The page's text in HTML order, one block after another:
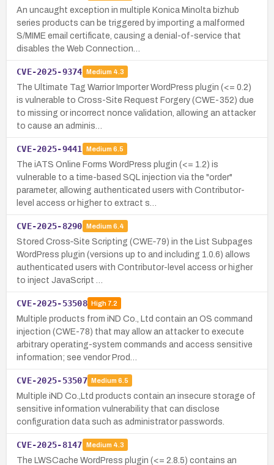
An uncaught exception in multiple Konica Minolta bizhub
series products can be triggered by importing a malformed
S/MIME email certificate, causing a denial-of-service that
disables the Web Connection…
CVE-2025-9374 Medium 4.3
The Ultimate Tag Warrior Importer WordPress plugin (<= 0.2)
is vulnerable to Cross-Site Request Forgery (CWE-352) due
to missing or incorrect nonce validation, allowing an attacker
to cause an adminis…
CVE-2025-9441 Medium 6.5
The iATS Online Forms WordPress plugin (<= 1.2) is
vulnerable to a time-based SQL injection via the "order"
parameter, allowing authenticated users with Contributor-
level access or higher to extract s…
CVE-2025-8290 Medium 6.4
Stored Cross‑Site Scripting (CWE‑79) in the List Subpages
WordPress plugin (versions up to and including 1.0.6) allows
authenticated users with Contributor-level access or higher
to inject JavaScript …
CVE-2025-53508 High7.2
Multiple products from iND Co., Ltd contain an OS command
injection (CWE-78) that may allow an attacker to execute
arbitrary operating-system commands and access sensitive
information; see vendor Prod…
CVE-2025-53507 Medium 6.5
Multiple iND Co.,Ltd products contain an insecure storage of
sensitive information vulnerability that can disclose
configuration data such as administrator passwords.
CVE-2025-8147 Medium 4.3
The LWSCache WordPress plugin (<= 2.8.5) contains an